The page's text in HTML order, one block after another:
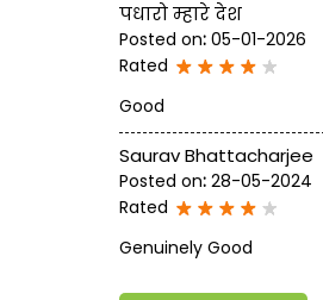
पधारो म्हारे देश
Posted on: 05-01-2026
Rated
Good
Saurav Bhattacharjee
Posted on: 28-05-2024
Rated
Genuinely Good